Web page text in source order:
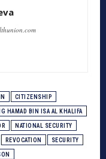
CITIZENSHIP
HAMAD BIN ISA AL KHALIFA
NATIONAL SECURITY
REVOCATION SECURITY